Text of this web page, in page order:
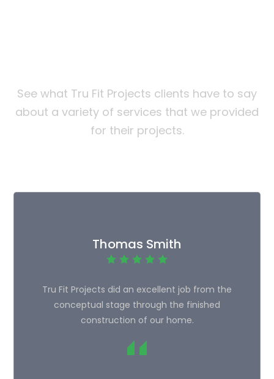
See what Tru Fit Projects clients have to say
about a variety of services that we provided
for their projects.
Thomas Smith
Tru Fit Projects did an excellent job from the
conceptual stage through the finished
construction of our home.